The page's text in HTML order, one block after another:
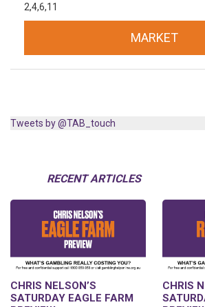
2,4,6,11
MARKET
Tweets by @TAB_touch
RECENT ARTICLES
CHRIS NELSON’S
SATURDAY EAGLE FARM
CHRIS